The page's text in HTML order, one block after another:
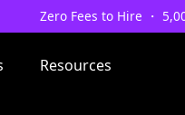
Zero Fees to Hire ・
Resources